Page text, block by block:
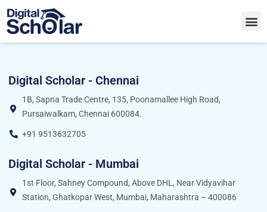
Digital Scholar - Chennai
1B, Sapna Trade Centre, 135, Poonamallee High Road,
Pursaiwalkam, Chennai 600084.
+91 9513632705
Digital Scholar - Mumbai
1st Floor, Sahney Compound, Above DHL, Near Vidyavihar
Station, Ghatkopar West, Mumbai, Maharashtra – 400086